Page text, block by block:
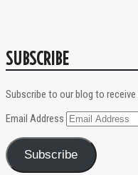
SUBSCRIBE
Subscribe to our blog to
Email Address
Subscribe